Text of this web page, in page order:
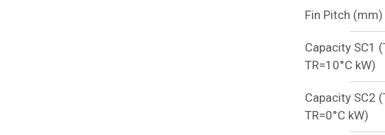
Fin Pitch (mm)
Capacity SC1
TR=10°C kW)
Capacity SC2
TR=0°C kW)